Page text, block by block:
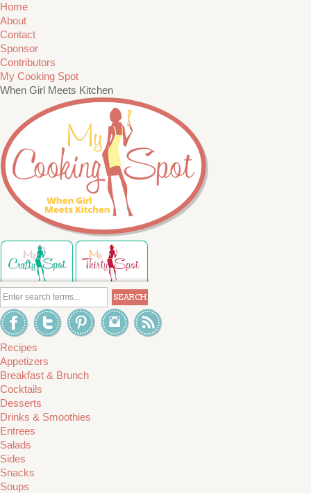
Home
About
Contact
Sponsor
Contributors
My Cooking Spot
When Girl Meets Kitchen
Recipes
Appetizers
Breakfast & Brunch
Cocktails
Desserts
Drinks & Smoothies
Entrees
Salads
Sides
Snacks
Soups